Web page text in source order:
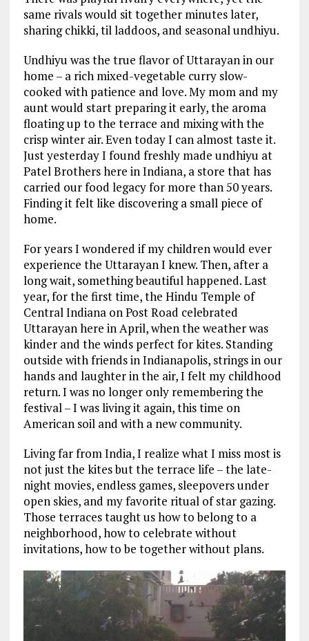
same rivals would sit together minutes later,
sharing chikki, til laddoos, and seasonal undhiyu.
Undhiyu was the true flavor of Uttarayan in our
home – a rich mixed-vegetable curry slow-
cooked with patience and love. My mom and my
aunt would start preparing it early, the aroma
floating up to the terrace and mixing with the
crisp winter air. Even today I can almost taste it.
Just yesterday I found freshly made undhiyu at
Patel Brothers here in Indiana, a store that has
carried our food legacy for more than 50 years.
Finding it felt like discovering a small piece of
home.
For years I wondered if my children would ever
experience the Uttarayan I knew. Then, after a
long wait, something beautiful happened. Last
year, for the first time, the Hindu Temple of
Central Indiana on Post Road celebrated
Uttarayan here in April, when the weather was
kinder and the winds perfect for kites. Standing
outside with friends in Indianapolis, strings in our
hands and laughter in the air, I felt my childhood
return. I was no longer only remembering the
festival – I was living it again, this time on
American soil and with a new community.
Living far from India, I realize what I miss most is
not just the kites but the terrace life – the late-
night movies, endless games, sleepovers under
open skies, and my favorite ritual of star gazing.
Those terraces taught us how to belong to a
neighborhood, how to celebrate without
invitations, how to be together without plans.